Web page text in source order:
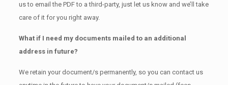
us to email the PDF to a third-party, just let us know and we’ll take
care of it for you right away.
What if I need my documents mailed to an additional
address in future?
We retain your document/s permanently, so you can contact us